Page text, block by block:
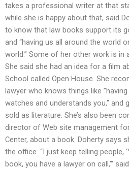
takes a professional writer at that
while she is happy about that, said
to know that law books support its
and “having us all around the world
world.” Some of her other work is in
She said she had an idea for a film
School called Open House. She
lawyer who knows things like
watches and understands you,” and
sold as literature. She’s also been
director of Web site management
Center, about a book. Doherty says
the office. “I just keep telling people,
book, you have a lawyer on call,’”